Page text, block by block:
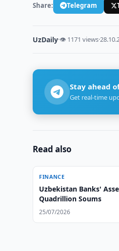
Share: Telegram
UzDaily·👁 1171 views·
Stay ahead
Get real-time
Read also
FINANCE
Uzbekistan Banks'
Quadrillion Soums
25/07/2026